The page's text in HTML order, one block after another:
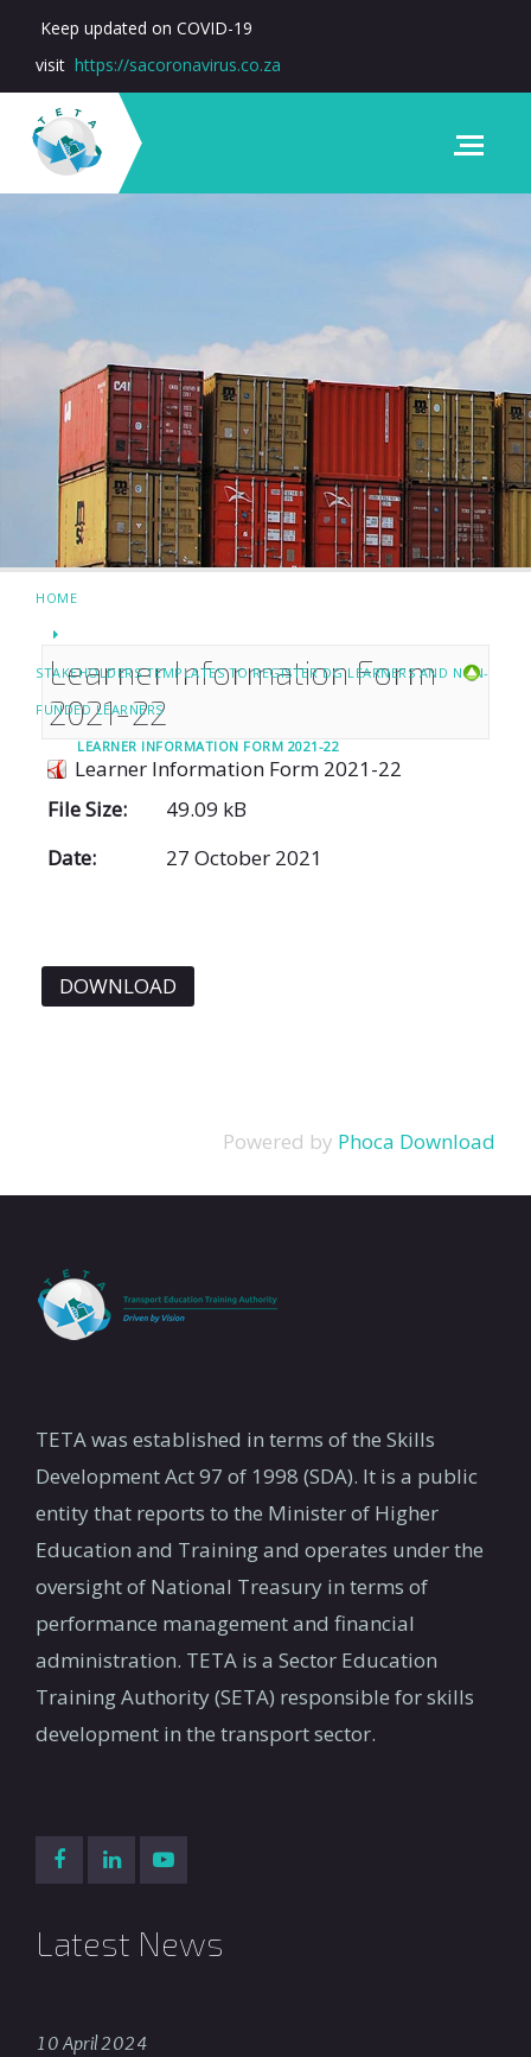
Keep updated on COVID-19
visit https://sacoronavirus.co.za
HOME
STAKEHOLDERS TEMPLATES TO REGISTER DG LEARNERS AND NON-
FUNDED LEARNERS
LEARNER INFORMATION FORM 2021-22
Learner Information Form
2021-22
Learner Information Form 2021-22
File Size:
49.09 kB
Date:
27 October 2021
Powered by Phoca Download
TETA was established in terms of the Skills
Development Act 97 of 1998 (SDA). It is a public
entity that reports to the Minister of Higher
Education and Training and operates under the
oversight of National Treasury in terms of
performance management and financial
administration. TETA is a Sector Education
Training Authority (SETA) responsible for skills
development in the transport sector.
Latest News
10 April 2024